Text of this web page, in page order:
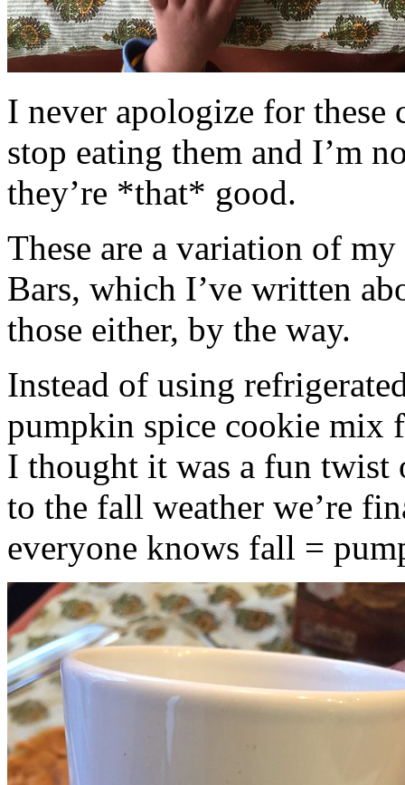
I never apologize for these
stop eating them and I’m
they’re *that* good.
These are a variation of
Bars, which I’ve written
those either, by the way.
Instead of using
pumpkin spice cookie mix
I thought it was a fun twist
to the fall weather we’re
everyone knows fall =